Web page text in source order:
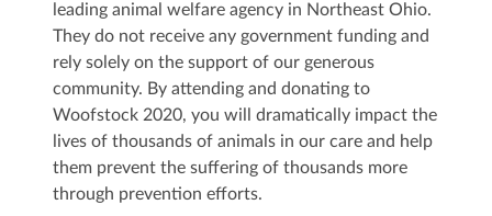
leading animal welfare agency in Northeast Ohio.
They do not receive any government funding and
rely solely on the support of our generous
community. By attending and donating to
Woofstock 2020, you will dramatically impact the
lives of thousands of animals in our care and help
them prevent the suffering of thousands more
through prevention efforts.